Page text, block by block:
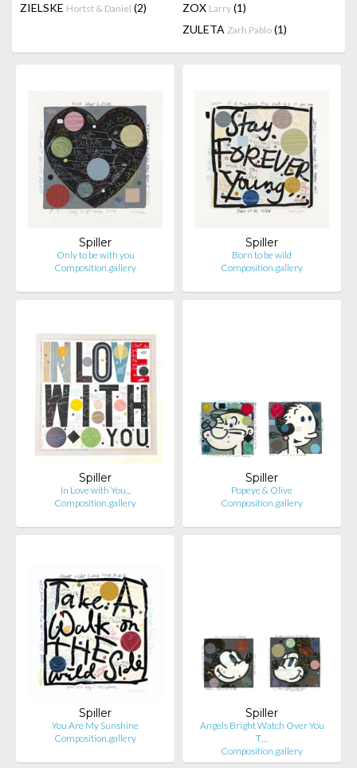
ZIELSKE Hortst & Daniel (2) ZOX Larry (1)
ZULETA Zarh Pablo (1)
Spiller
Only to be with you
Composition.gallery
Spiller
Born to be wild
Composition.gallery
Spiller
In Love with You...
Composition.gallery
Spiller
Popeye & Olive
Composition.gallery
Spiller
You Are My Sunshine
Composition.gallery
Spiller
Angels Bright Watch Over You
T…
Composition.gallery